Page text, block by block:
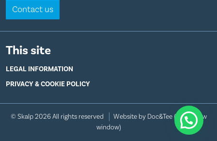
Contact us
This site
LEGAL INFORMATION
PRIVACY & COOKIE POLICY
© Skalp 2026 All rights reserved Website by Doc&Tee(opens new
window)